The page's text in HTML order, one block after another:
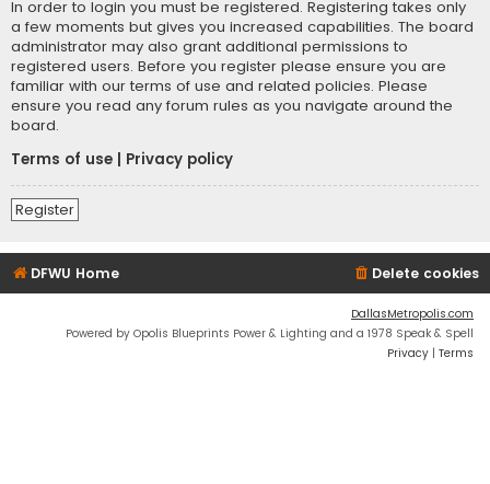
In order to login you must be registered. Registering takes only
a few moments but gives you increased capabilities. The board
administrator may also grant additional permissions to
registered users. Before you register please ensure you are
familiar with our terms of use and related policies. Please
ensure you read any forum rules as you navigate around the
board.
Terms of use
Privacy policy
Register
DFWU Home Delete cookies
DallasMetropolis.com
Powered by Opolis Blueprints Power & Lighting and a 1978 Speak & Spell
Privacy | Terms